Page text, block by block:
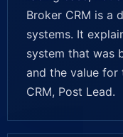
Broker CRM is a
systems. It
system that was
and the value for
CRM, Post Lead.